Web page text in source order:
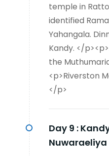
temple in
identified
Yahangala.
Kandy. </
the
<p>Riverston
</p>
Day 9 :
Nuwaraeliya